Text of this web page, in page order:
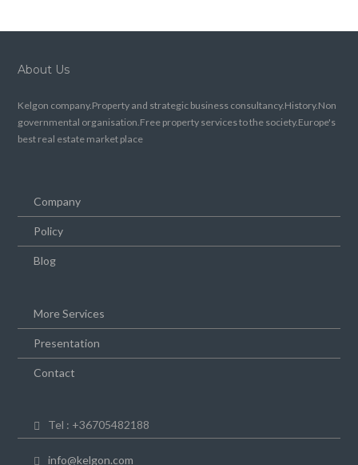
About Us
Kelgon company.Property and strategic business consultancy.History.Non
governmental organisation.Free property services to the society.Europe's
best real estate market place
Company
Policy
Blog
More Services
Presentation
Contact
Tel : +36705482188
info@kelgon.com